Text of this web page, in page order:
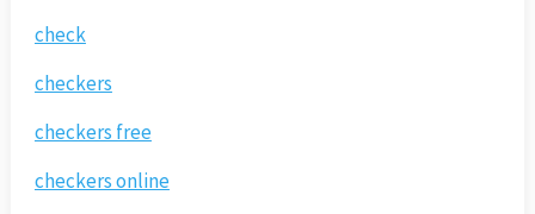
check
checkers
checkers free
checkers online